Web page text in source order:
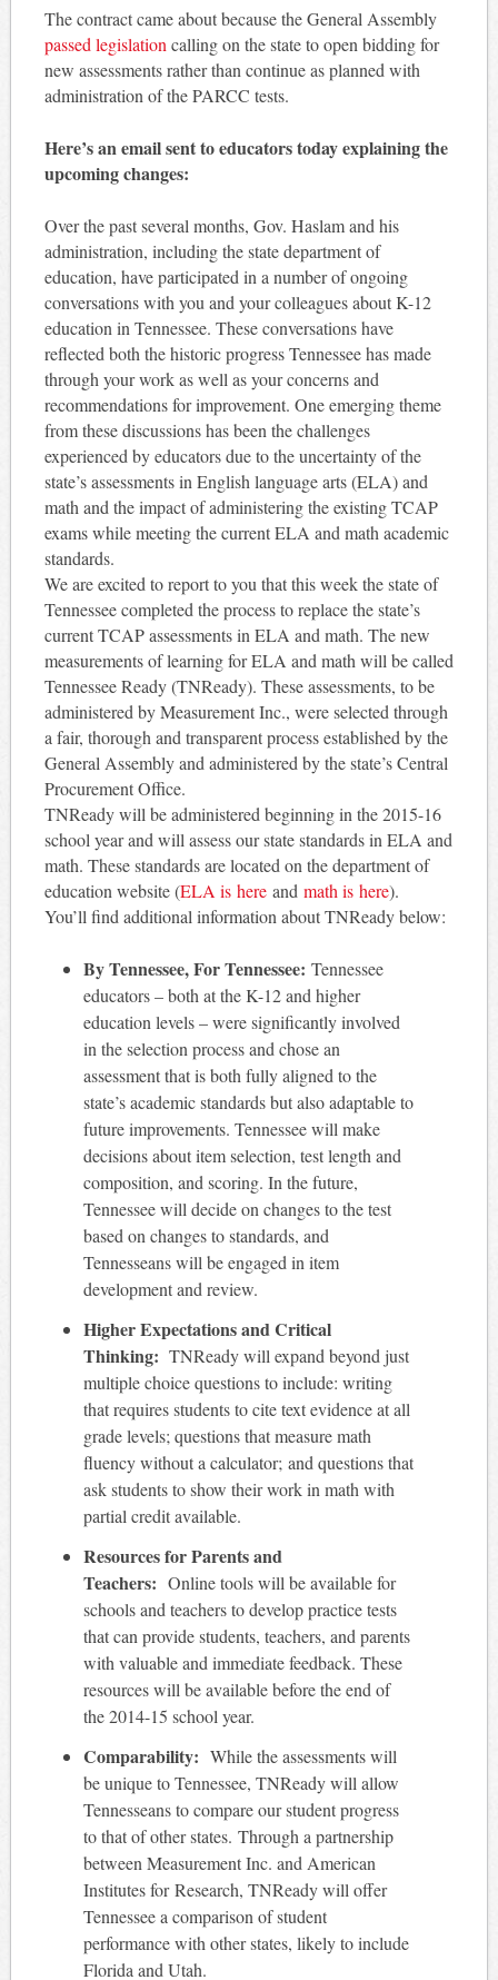
The contract came about because the General Assembly
passed legislation calling on the state to open bidding for
new assessments rather than continue as planned with
administration of the PARCC tests.
Here’s an email sent to educators today explaining the
upcoming changes:
Over the past several months, Gov. Haslam and his
administration, including the state department of
education, have participated in a number of ongoing
conversations with you and your colleagues about K-12
education in Tennessee. These conversations have
reflected both the historic progress Tennessee has made
through your work as well as your concerns and
recommendations for improvement. One emerging theme
from these discussions has been the challenges
experienced by educators due to the uncertainty of the
state’s assessments in English language arts (ELA) and
math and the impact of administering the existing TCAP
exams while meeting the current ELA and math academic
standards.
We are excited to report to you that this week the state of
Tennessee completed the process to replace the state’s
current TCAP assessments in ELA and math. The new
measurements of learning for ELA and math will be called
Tennessee Ready (TNReady). These assessments, to be
administered by Measurement Inc., were selected through
a fair, thorough and transparent process established by the
General Assembly and administered by the state’s Central
Procurement Office.
TNReady will be administered beginning in the 2015-16
school year and will assess our state standards in ELA and
math. These standards are located on the department of
education website (ELA is hereand math is here).
You’ll find additional information about TNReady below:
By Tennessee, For Tennessee: Tennessee
educators – both at the K-12 and higher
education levels – were significantly involved
in the selection process and chose an
assessment that is both fully aligned to the
state’s academic standards but also adaptable to
future improvements. Tennessee will make
decisions about item selection, test length and
composition, and scoring. In the future,
Tennessee will decide on changes to the test
based on changes to standards, and
Tennesseans will be engaged in item
development and review.
Higher Expectations and Critical
Thinking: TNReady will expand beyond just
multiple choice questions to include: writing
that requires students to cite text evidence at all
grade levels; questions that measure math
fluency without a calculator; and questions that
ask students to show their work in math with
partial credit available.
Resources for Parents and
Teachers: Online tools will be available for
schools and teachers to develop practice tests
that can provide students, teachers, and parents
with valuable and immediate feedback. These
resources will be available before the end of
the 2014-15 school year.
Comparability: While the assessments will
be unique to Tennessee, TNReady will allow
Tennesseans to compare our student progress
to that of other states. Through a partnership
between Measurement Inc. and American
Institutes for Research, TNReady will offer
Tennessee a comparison of student
performance with other states, likely to include
Florida and Utah.